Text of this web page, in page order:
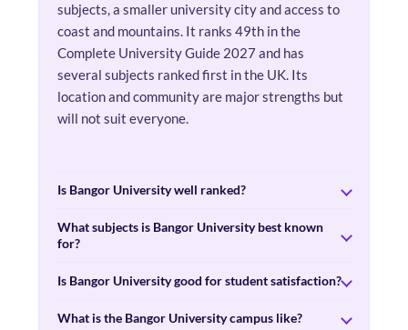
subjects, a smaller university city and access to
coast and mountains. It ranks 49th in the
Complete University Guide 2027 and has
several subjects ranked first in the UK. Its
location and community are major strengths but
will not suit everyone.
Is Bangor University well ranked?
What subjects is Bangor University best known
for?
Is Bangor University good for student satisfaction?
What is the Bangor University campus like?